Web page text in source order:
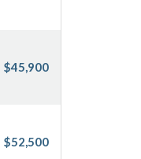
$45,900
$52,500